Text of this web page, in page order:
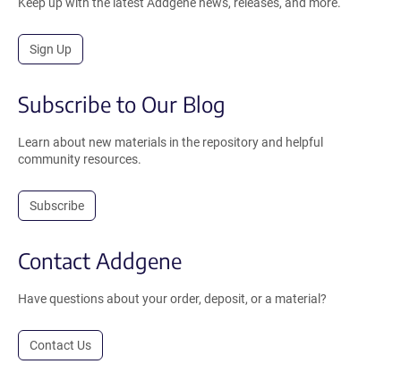
Sign Up
Subscribe to Our Blog
Learn about new materials in the repository and helpful
community resources.
Subscribe
Contact Addgene
Have questions about your order, deposit, or a material?
Contact Us